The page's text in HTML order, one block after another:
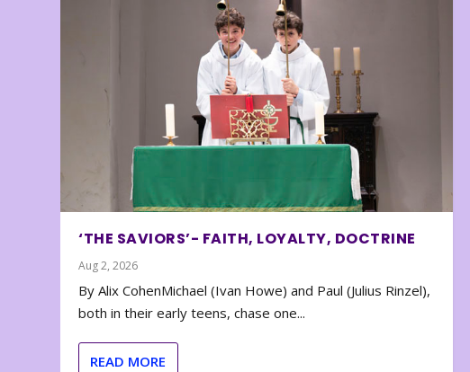
‘THE SAVIORS’- FAITH, LOYALTY, DOCTRINE
Aug 2, 2026
By Alix CohenMichael (Ivan Howe) and Paul (Julius Rinzel),
both in their early teens, chase one...
READ MORE